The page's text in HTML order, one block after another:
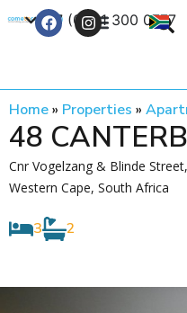
+27 (0) 21 300 0777
Home» Properties »
48
Cnr Vogelzang & Blinde
Western Cape, South Africa
3 2